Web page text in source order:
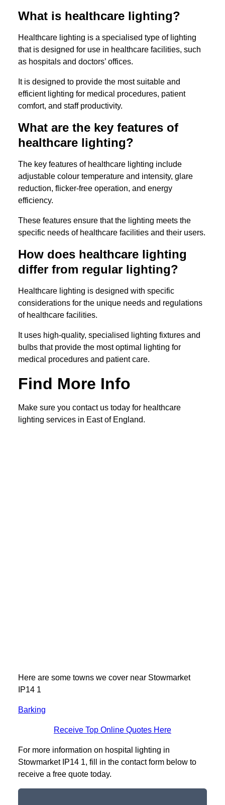
What is healthcare lighting?
Healthcare lighting is a specialised type of lighting
that is designed for use in healthcare facilities, such
as hospitals and doctors’ offices.
It is designed to provide the most suitable and
efficient lighting for medical procedures, patient
comfort, and staff productivity.
What are the key features of
healthcare lighting?
The key features of healthcare lighting include
adjustable colour temperature and intensity, glare
reduction, flicker-free operation, and energy
efficiency.
These features ensure that the lighting meets the
specific needs of healthcare facilities and their users.
How does healthcare lighting
differ from regular lighting?
Healthcare lighting is designed with specific
considerations for the unique needs and regulations
of healthcare facilities.
It uses high-quality, specialised lighting fixtures and
bulbs that provide the most optimal lighting for
medical procedures and patient care.
Find More Info
Make sure you contact us today for healthcare
lighting services in East of England.
Here are some towns we cover near Stowmarket
IP14 1
Barking
Receive Top Online Quotes Here
For more information on hospital lighting in
Stowmarket IP14 1, fill in the contact form below to
receive a free quote today.